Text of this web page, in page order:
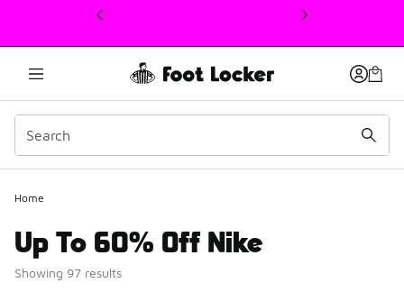
This link will open in a new window
Home
Up To 60% Off Nike
Showing 97 results